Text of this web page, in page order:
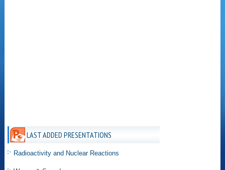
LAST ADDED PRESENTATIONS
Radioactivity and Nuclear Reactions